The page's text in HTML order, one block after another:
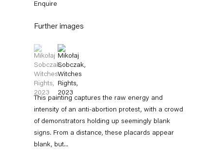
Sign-up
Maps
Enquire
Further images
(View a larger image of thumbnail 1 )
, currently selected.
, currently selected.
, currently selected.
(View a larger image of thumbnail 2 )
This painting captures the raw energy and
intensity of an anti-abortion protest, with a crowd
of demonstrators holding up seemingly blank
signs. From a distance, these placards appear
blank, but...